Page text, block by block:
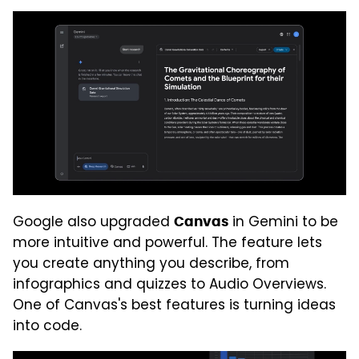
Google also upgraded Canvas in Gemini to be
more intuitive and powerful. The feature lets
you create anything you describe, from
infographics and quizzes to Audio Overviews.
One of Canvas's best features is turning ideas
into code.